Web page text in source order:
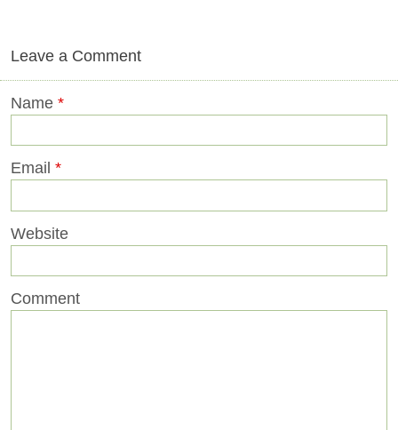
Leave a Comment
Name *
Email *
Website
Comment